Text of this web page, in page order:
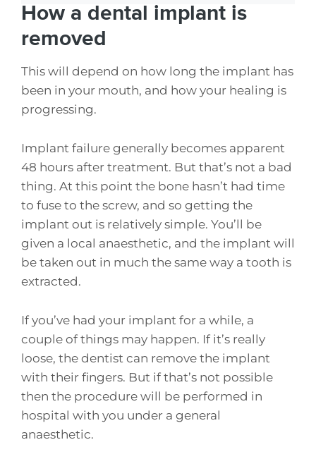
How a dental implant is
removed
This will depend on how long the implant has
been in your mouth, and how your healing is
progressing.
Implant failure generally becomes apparent
48 hours after treatment. But that’s not a bad
thing. At this point the bone hasn’t had time
to fuse to the screw, and so getting the
implant out is relatively simple. You’ll be
given a local anaesthetic, and the implant will
be taken out in much the same way a tooth is
extracted.
If you’ve had your implant for a while, a
couple of things may happen. If it’s really
loose, the dentist can remove the implant
with their fingers. But if that’s not possible
then the procedure will be performed in
hospital with you under a general
anaesthetic.